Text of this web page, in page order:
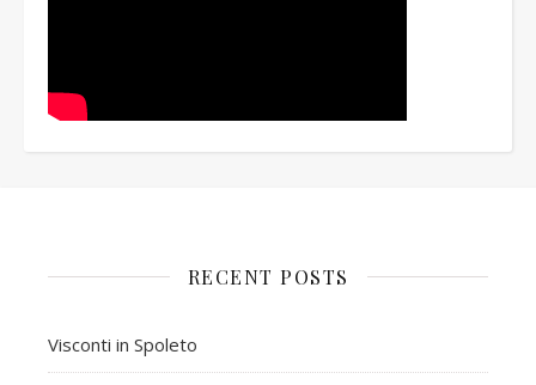
RECENT POSTS
Visconti in Spoleto